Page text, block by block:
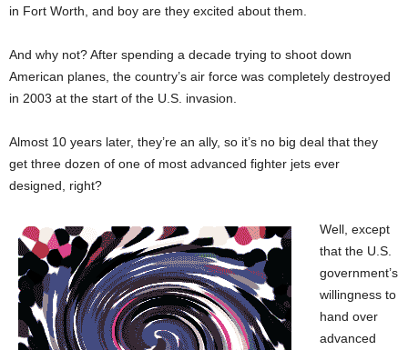
in Fort Worth, and boy are they excited about them.
And why not? After spending a decade trying to shoot down
American planes, the country’s air force was completely destroyed
in 2003 at the start of the U.S. invasion.
Almost 10 years later, they’re an ally, so it’s no big deal that they
get three dozen of one of most advanced fighter jets ever
designed, right?
Well, except
that the U.S.
government’s
willingness to
hand over
advanced